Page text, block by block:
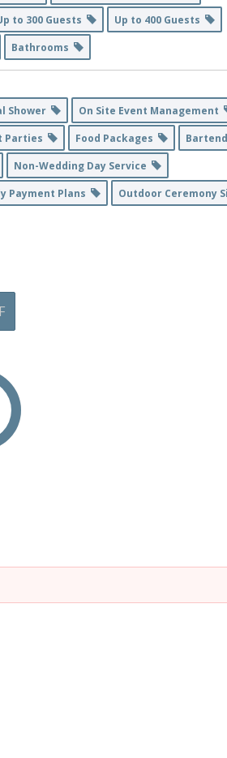
to 300 Guests
Up to 400 Guests
Bathrooms
Shower
On Site Event Management
Parties Food Packages
Non-Wedding Day Service
Payment Plans
Outdoor Ceremony